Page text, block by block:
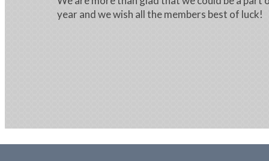
year and we wish all the members best of luck!